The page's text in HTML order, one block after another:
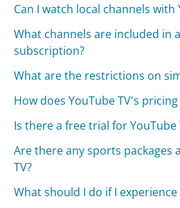
Can I watch local channels with
What channels are included in
subscription?
What are the restrictions on
How does YouTube TV's
Is there a free trial for YouTube
Are there any sports packages
TV?
What should I do if I